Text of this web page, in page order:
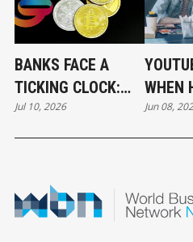
BANKS FACE A
TICKING CLOCK:
WHY POST-
QUANTUM
Jul 10, 2026
WHEN
Jun 08,